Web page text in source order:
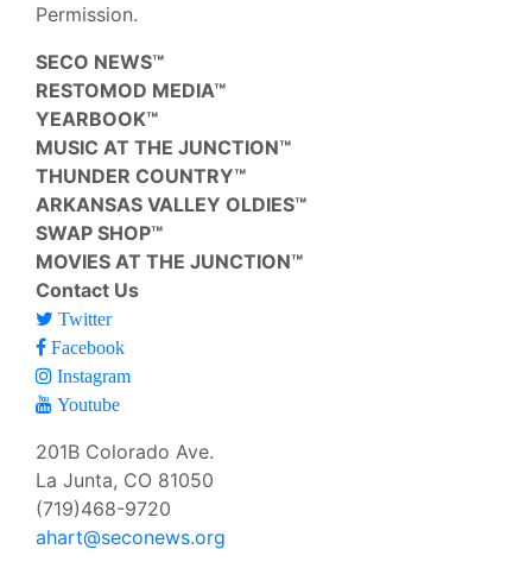
Permission.
SECO NEWS™
RESTOMOD MEDIA™
YEARBOOK™
MUSIC AT THE JUNCTION™
THUNDER COUNTRY™
ARKANSAS VALLEY OLDIES™
SWAP SHOP™
MOVIES AT THE JUNCTION™
Contact Us
Twitter
Facebook
Instagram
Youtube
201B Colorado Ave.
La Junta, CO 81050
(719)468-9720
ahart@seconews.org